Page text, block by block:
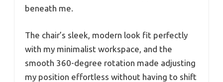
beneath me.
The chair’s sleek, modern look fit perfectly
with my minimalist workspace, and the
smooth 360-degree rotation made adjusting
my position effortless without having to shift